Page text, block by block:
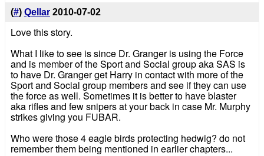
(#) Qellar 2010-07-02
Love this story.
What I like to see is since Dr. Granger is using the Force
and is member of the Sport and Social group aka SAS is
to have Dr. Granger get Harry in contact with more of the
Sport and Social group members and see if they can use
the force as well. Sometimes it is better to have blaster
aka rifles and few snipers at your back in case Mr. Murphy
strikes giving you FUBAR.
Who were those 4 eagle birds protecting hedwig? do not
remember them being mentioned in earlier chapters...